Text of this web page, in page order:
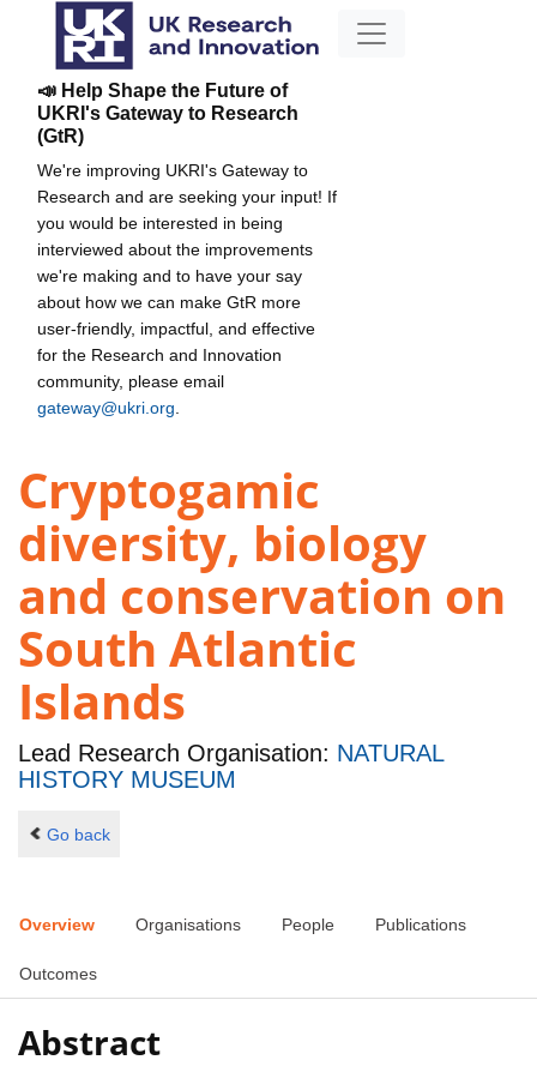
📣 Help Shape the Future of
UKRI's Gateway to Research
(GtR)
We're improving UKRI's Gateway to
Research and are seeking your input! If
you would be interested in being
interviewed about the improvements
we're making and to have your say
about how we can make GtR more
user-friendly, impactful, and effective
for the Research and Innovation
community, please email
gateway@ukri.org
Cryptogamic
diversity, biology
and conservation on
South Atlantic
Islands
Lead Research Organisation: NATURAL
HISTORY MUSEUM
Go back
Overview Organisations People Publications
Outcomes
Abstract